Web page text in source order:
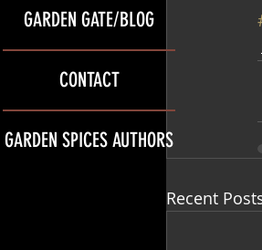
GARDEN GATE/BLOG
CONTACT
GARDEN SPICES AUTHORS
Recent